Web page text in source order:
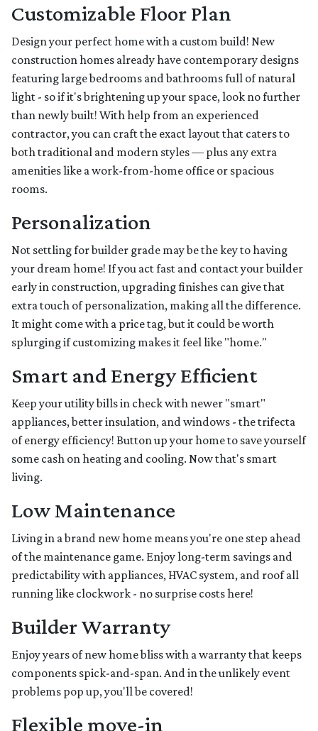
Customizable Floor Plan
Design your perfect home with a custom build! New
construction homes already have contemporary designs
featuring large bedrooms and bathrooms full of natural
light - so if it's brightening up your space, look no further
than newly built! With help from an experienced
contractor, you can craft the exact layout that caters to
both traditional and modern styles — plus any extra
amenities like a work-from-home office or spacious
rooms.
Personalization
Not settling for builder grade may be the key to having
your dream home! If you act fast and contact your builder
early in construction, upgrading finishes can give that
extra touch of personalization, making all the difference.
It might come with a price tag, but it could be worth
splurging if customizing makes it feel like "home."
Smart and Energy Efficient
Keep your utility bills in check with newer "smart"
appliances, better insulation, and windows - the trifecta
of energy efficiency! Button up your home to save yourself
some cash on heating and cooling. Now that's smart
living.
Low Maintenance
Living in a brand new home means you're one step ahead
of the maintenance game. Enjoy long-term savings and
predictability with appliances, HVAC system, and roof all
running like clockwork - no surprise costs here!
Builder Warranty
Enjoy years of new home bliss with a warranty that keeps
components spick-and-span. And in the unlikely event
problems pop up, you'll be covered!
Flexible move-in